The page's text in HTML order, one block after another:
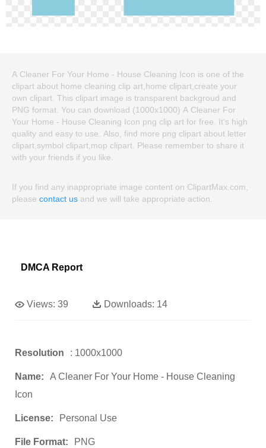
A Cleaner For Your Home - House Cleaning Icon is one of the
clipart about home cleaning clip art,home clipart,create your
own clipart. This clipart image is transparent backgroud and
PNG format. You can download (1000x1000) A Cleaner For
Your Home - House Cleaning Icon png clip art for free. It's high
quality and easy to use. Also, find more png clipart about letter
clipart,symbol clipart,mop clipart. Please remember to share it
with your friends if you like.
If you find any inappropriate image content on ClipartMax.com,
please contact us and we will take appropriate action.
DMCA Report
Views: 39 Downloads: 14
Resolution : 1000x1000
Name:
A Cleaner For Your Home - House Cleaning
Icon
License: Personal Use
File Format: PNG